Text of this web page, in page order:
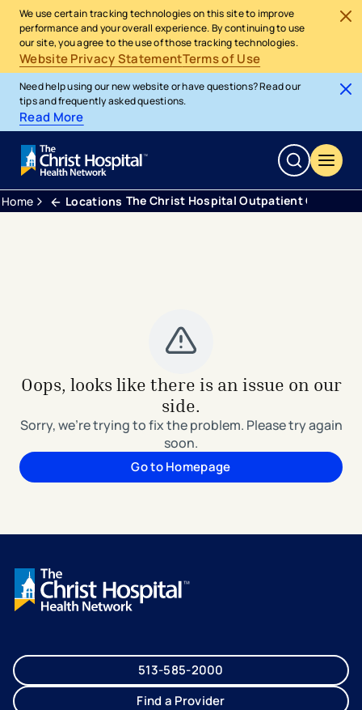
We use certain tracking technologies on this site to improve
performance and your overall experience. By continuing to use
our site, you agree to the use of those tracking technologies.
Website Privacy StatementTerms of Use
Need help using our new website or have questions? Read our
tips and frequently asked questions.
Read More
Home Locations The Christ Hospital Outpatient Center
Oops, looks like there is an issue on our
side.
Sorry, we're trying to fix the problem. Please try again
soon.
Go to Homepage
513-585-2000
Find a Provider